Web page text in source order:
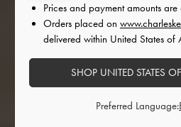
Prices and payment amounts
Orders placed on
delivered within United States of
SHOP UNITED STATES
Preferred Language: